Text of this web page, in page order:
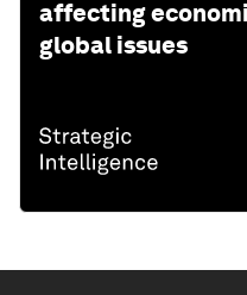
affecting
global issues